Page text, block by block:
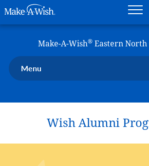
Make-A-Wish®Eastern North
Menu
Wish Alumni